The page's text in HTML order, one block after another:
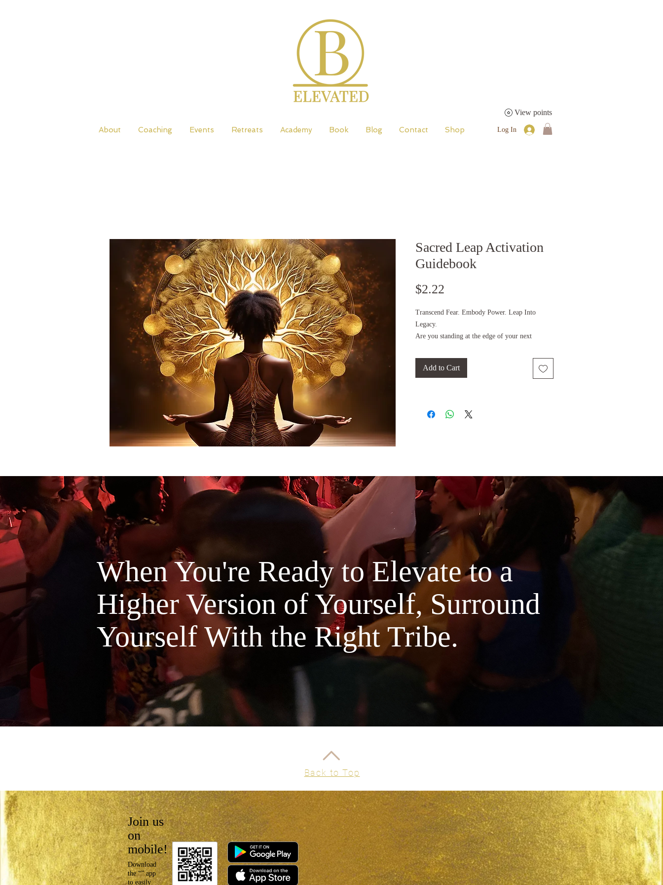
About Coaching Events Retreats Academy Book Blog Contact Shop
View points
Log In
Sacred Leap Activation
Guidebook
$2.22
Transcend Fear. Embody Power. Leap Into
Legacy.
Are you standing at the edge of your next
Do you feel the pull of something greater—but
fear, doubt, or uncertainty hold you back?
Created by Empress Angelique, visionary
and embody the woman they were born to
become.
This is not just a workbook.
This is a soul-coded transmission—rooted in
ancient wisdom, quantum energetics, mindset
mastery, feminine embodiment, and spiritual
psychology.
What’s Inside:
Part I: The Edge of Becoming – Honor the
threshold, decode the metaphysics of fear,
Part II: Alchemizing Fear Into Power –
Transmute resistance through breath,
ritual, and movement.
Part IV: Leaping Into Legacy – Seal your
visioning, and soul coding.
Emotional and energetic release
Clarity around your next level calling
Mindset and nervous system alignment
Rituals to activate your divine “Yes”
Embodied integration of the leap into daily
life
A sacred invitation to go deeper into your
coaching, leadership, and purpose work
Add to Cart
When You're Ready to Elevate to a
Higher Version of Yourself, Surround
Yourself With the Right Tribe.
Back to Top
Join us
on
mobile!
Download
the “” app
to easily